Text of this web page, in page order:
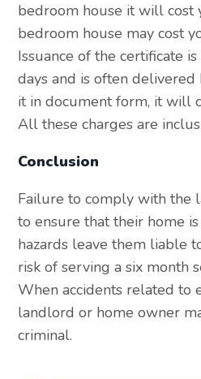
bedroom house it will
bedroom house may cost
Issuance of the certificate
days and is often
it in document form, it will
All these charges are
Conclusion
Failure to comply with the
to ensure that their home
hazards leave them liable
risk of serving a six month
When accidents related to
landlord or home owner
criminal.